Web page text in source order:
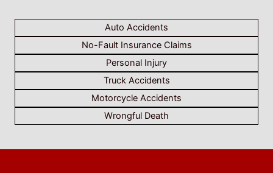
Auto Accidents
No-Fault Insurance Claims
Personal Injury
Truck Accidents
Motorcycle Accidents
Wrongful Death